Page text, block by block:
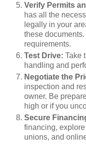
Verify Permits
has all the
legally in your
these
requirements.
Test Drive: Take
handling and
Negotiate the
inspection and
owner. Be
high or if you
Secure
financing,
unions, and